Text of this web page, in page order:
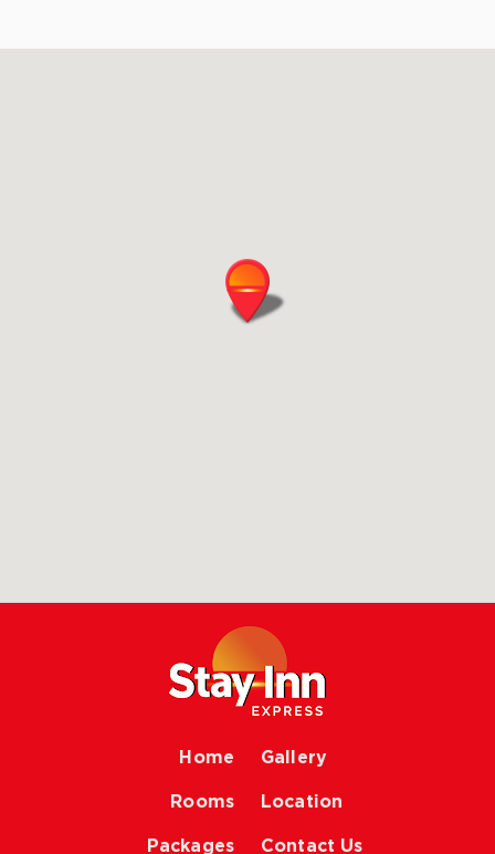
Home
Rooms
Packages
Gallery
Location
Contact Us